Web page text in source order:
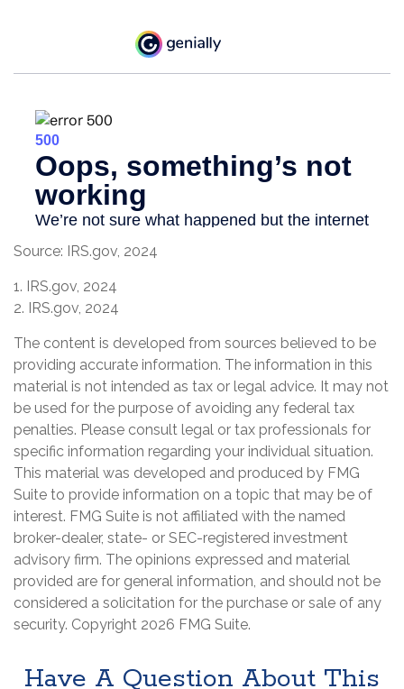
Source: IRS.gov, 2024
1. IRS.gov, 2024
2. IRS.gov, 2024
The content is developed from sources believed to be
providing accurate information. The information in this
material is not intended as tax or legal advice. It may not
be used for the purpose of avoiding any federal tax
penalties. Please consult legal or tax professionals for
specific information regarding your individual situation.
This material was developed and produced by FMG
Suite to provide information on a topic that may be of
interest. FMG Suite is not affiliated with the named
broker-dealer, state- or SEC-registered investment
advisory firm. The opinions expressed and material
provided are for general information, and should not be
considered a solicitation for the purchase or sale of any
security. Copyright 2026 FMG Suite.
Have A Question About This